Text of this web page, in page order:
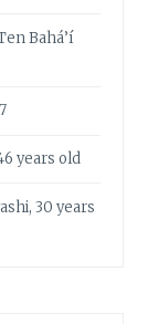
Bahá’í
years old
30 years